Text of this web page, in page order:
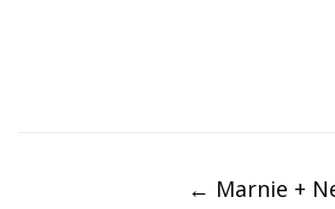
← Marnie +